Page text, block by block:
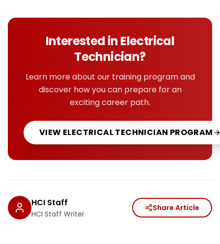
Interested inElectrical
Technician?
Learn more about our training program and
discover how you can prepare for an
exciting career path.
VIEW ELECTRICAL TECHNICIAN PROGRAM
HCI Staff
HCI Staff Writer
Share Article